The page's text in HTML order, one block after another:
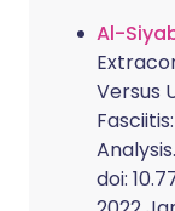
Al-
Versus
doi: